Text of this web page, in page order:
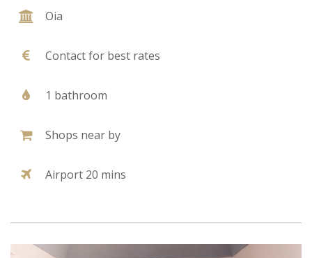
Oia
Contact for best rates
1 bathroom
Shops near by
Airport 20 mins